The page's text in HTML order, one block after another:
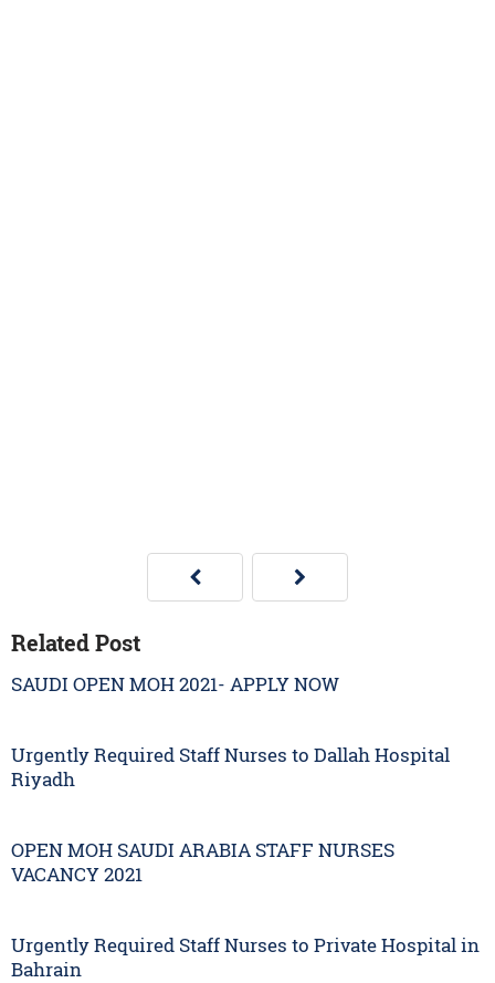
Related Post
SAUDI OPEN MOH 2021- APPLY NOW
Urgently Required Staff Nurses to Dallah Hospital
Riyadh
OPEN MOH SAUDI ARABIA STAFF NURSES
VACANCY 2021
Urgently Required Staff Nurses to Private Hospital in
Bahrain